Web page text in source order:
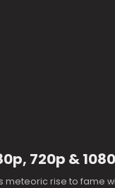
720p &
meteoric rise to fame